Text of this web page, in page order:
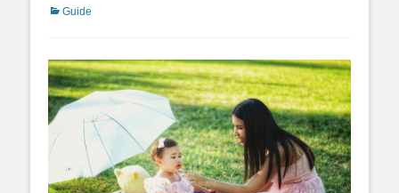
Categories
Guide